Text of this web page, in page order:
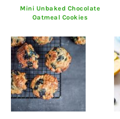
Mini Unbaked Chocolate
Oatmeal Cookies